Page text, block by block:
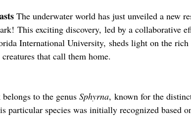
The underwater world has just unveiled a new
This exciting discovery, led by a collaborative
International University, sheds light on the
that call them home.
to the genus Sphyrna, known for the
particular species was initially recognized based